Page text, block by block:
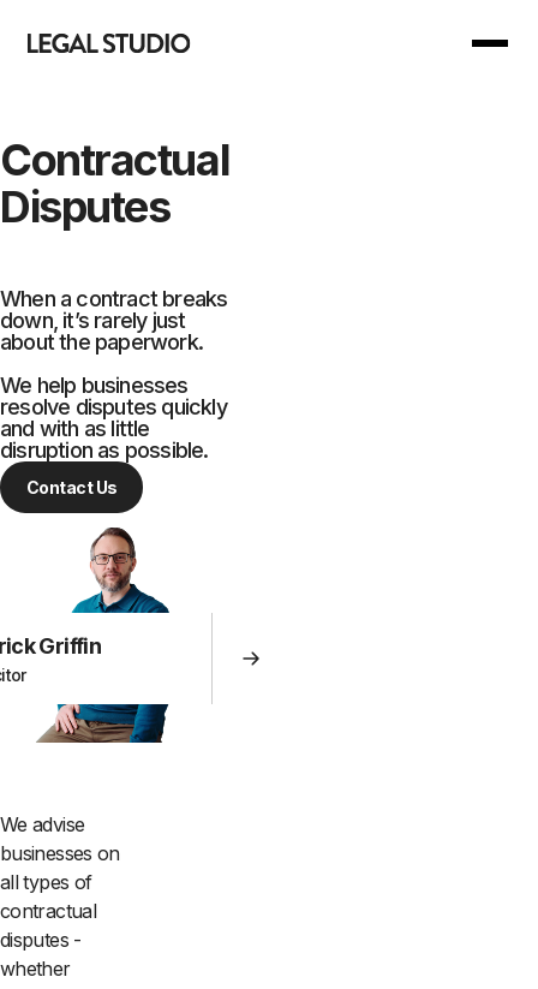
Our Services
For business
Join Us
Our Support
Your Reward
Are we right for you?
Contractual
Disputes
When a contract breaks
down, it’s rarely just
about the paperwork.
We help businesses
resolve disputes quickly
and with as little
disruption as possible.
Contact Us
Griffin
We advise
businesses on
all types of
contractual
disputes -
whether